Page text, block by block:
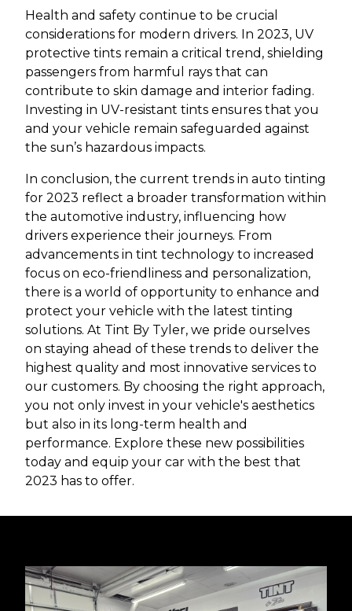
Health and safety continue to be crucial
considerations for modern drivers. In 2023, UV
protective tints remain a critical trend, shielding
passengers from harmful rays that can
contribute to skin damage and interior fading.
Investing in UV-resistant tints ensures that you
and your vehicle remain safeguarded against
the sun’s hazardous impacts.
In conclusion, the current trends in auto tinting
for 2023 reflect a broader transformation within
the automotive industry, influencing how
drivers experience their journeys. From
advancements in tint technology to increased
focus on eco-friendliness and personalization,
there is a world of opportunity to enhance and
protect your vehicle with the latest tinting
solutions. At Tint By Tyler, we pride ourselves
on staying ahead of these trends to deliver the
highest quality and most innovative services to
our customers. By choosing the right approach,
you not only invest in your vehicle's aesthetics
but also in its long-term health and
performance. Explore these new possibilities
today and equip your car with the best that
2023 has to offer.